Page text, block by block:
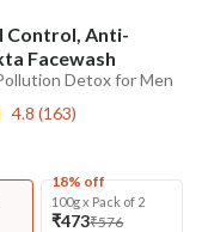
Control, Anti-
Facewash
Detox for Men
4.8 (163)
18% off
100g x Pack of 2
₹473₹576